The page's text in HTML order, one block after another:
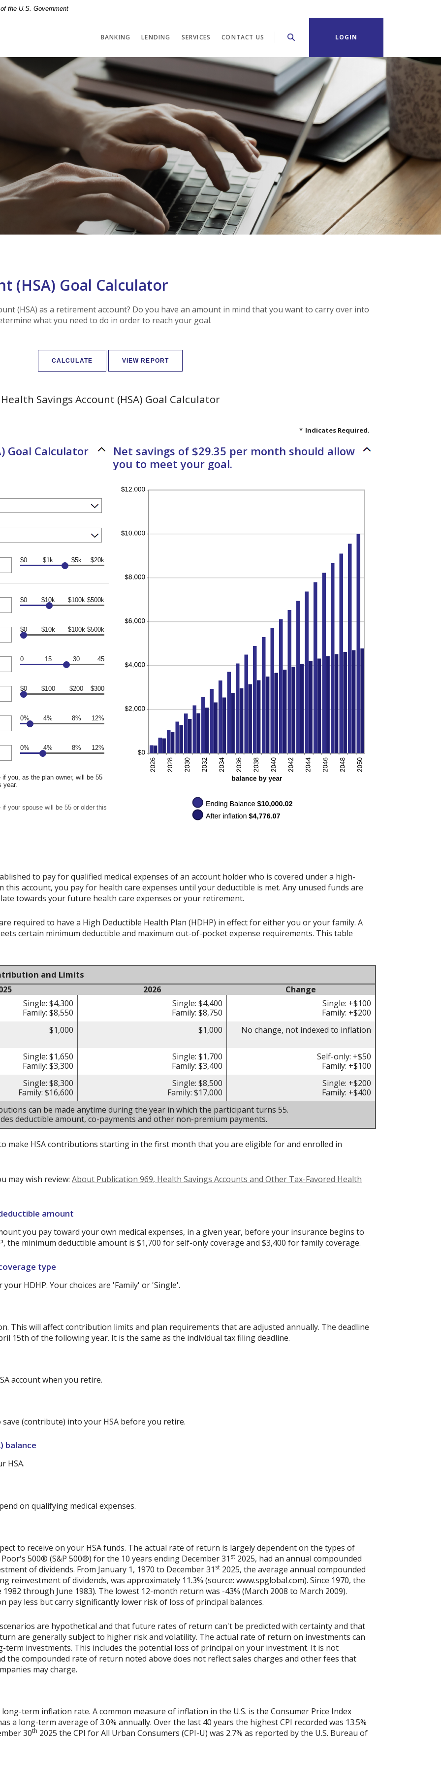
the U.S. Government
BANKING LENDING SERVICES CONTACT US LOGIN
(HSA) Goal Calculator
(HSA) as a retirement account? Do you have an amount in mind that you want to carry over into
what you need to do in order to reach your goal.
Health Savings Account (HSA) Goal Calculator
* Indicates Required.
Goal Calculator
$0 $1k $5k $20k
$0 $10k $100k $500k
$0 $10k $100k $500k
0 15 30 45
$0 $100 $200 $300
0% 4% 8% 12%
0% 4% 8% 12%
if you, as the plan owner, will be 55
year.
if your spouse will be 55 or older this
Net savings of $29.35 per month should allow
you to meet your goal.
to pay for qualified medical expenses of an account holder who is covered under a high-
account, you pay for health care expenses until your deductible is met. Any unused funds are
towards your future health care expenses or your retirement.
required to have a High Deductible Health Plan (HDHP) in effect for either you or your family. A
certain minimum deductible and maximum out-of-pocket expense requirements. This table
and Limits
2026
Change
Single: $4,300
Family: $8,550
Single: $4,400
Family: $8,750
Single: +$100
Family: +$200
$1,000 $1,000 No change, not indexed to inflation
Single: $1,650
Family: $3,300
Single: $1,700
Family: $3,400
Self-only: +$50
Family: +$100
Single: $8,300
Family: $16,600
Single: $8,500
Family: $17,000
Single: +$200
Family: +$400
can be made anytime during the year in which the participant turns 55.
deductible amount, co-payments and other non-premium payments.
make HSA contributions starting in the first month that you are eligible for and enrolled in
may wish review: About Publication 969, Health Savings Accounts and Other Tax-Favored Health
amount
you pay toward your own medical expenses, in a given year, before your insurance begins to
the minimum deductible amount is $1,700 for self-only coverage and $3,400 for family coverage.
type
HDHP. Your choices are 'Family' or 'Single'.
This will affect contribution limits and plan requirements that are adjusted annually. The deadline
15th of the following year. It is the same as the individual tax filing deadline.
account when you retire.
(contribute) into your HSA before you retire.
balance
HSA.
on qualifying medical expenses.
to receive on your HSA funds. The actual rate of return is largely dependent on the types of
500® (S&P 500®) for the 10 years ending December 31 st 2025, had an annual compounded
of dividends. From January 1, 1970 to December 31 st 2025, the average annual compounded
reinvestment of dividends, was approximately 11.3% (source: www.spglobal.com). Since 1970, the
through June 1983). The lowest 12-month return was -43% (March 2008 to March 2009).
pay less but carry significantly lower risk of loss of principal balances.
are hypothetical and that future rates of return can't be predicted with certainty and that
are generally subject to higher risk and volatility. The actual rate of return on investments can
term investments. This includes the potential loss of principal on your investment. It is not
the compounded rate of return noted above does not reflect sales charges and other fees that
may charge.
term inflation rate. A common measure of inflation in the U.S. is the Consumer Price Index
a long-term average of 3.0% annually. Over the last 40 years the highest CPI recorded was 13.5%
30th 2025 the CPI for All Urban Consumers (CPI-U) was 2.7% as reported by the U.S. Bureau of